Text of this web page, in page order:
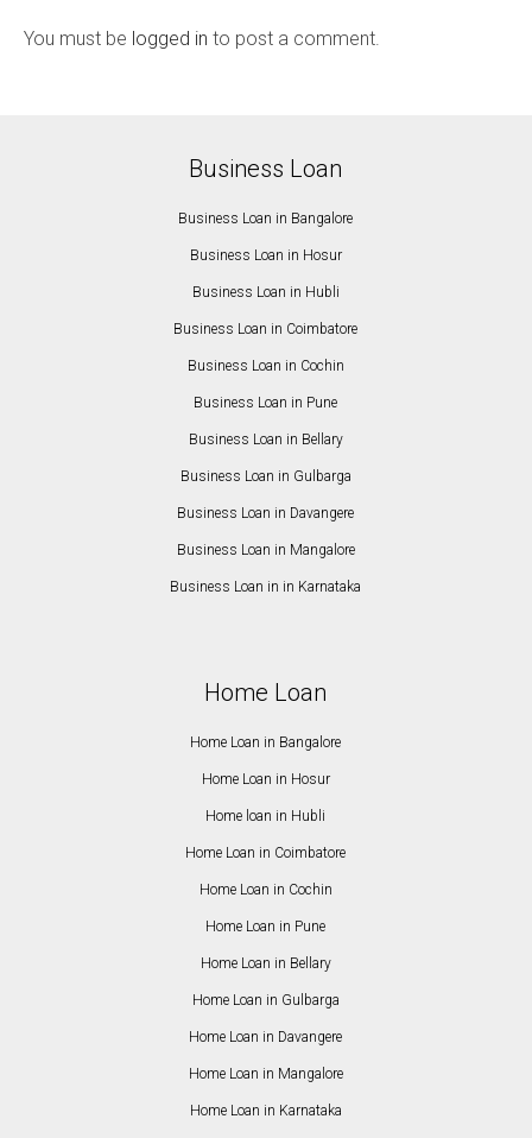
You must be logged in to post a comment.
Business Loan
Business Loan in Bangalore
Business Loan in Hosur
Business Loan in Hubli
Business Loan in Coimbatore
Business Loan in Cochin
Business Loan in Pune
Business Loan in Bellary
Business Loan in Gulbarga
Business Loan in Davangere
Business Loan in Mangalore
Business Loan in in Karnataka
Home Loan
Home Loan in Bangalore
Home Loan in Hosur
Home loan in Hubli
Home Loan in Coimbatore
Home Loan in Cochin
Home Loan in Pune
Home Loan in Bellary
Home Loan in Gulbarga
Home Loan in Davangere
Home Loan in Mangalore
Home Loan in Karnataka